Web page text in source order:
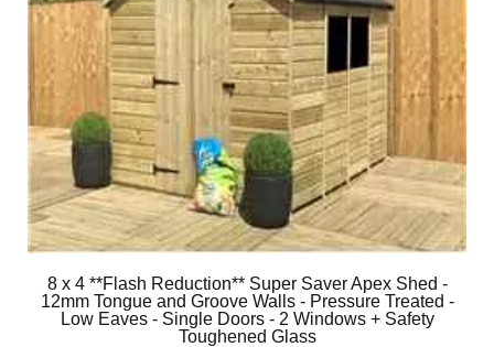
8 x 4 **Flash Reduction** Super Saver Apex Shed -
12mm Tongue and Groove Walls - Pressure Treated -
Low Eaves - Single Doors - 2 Windows + Safety
Toughened Glass